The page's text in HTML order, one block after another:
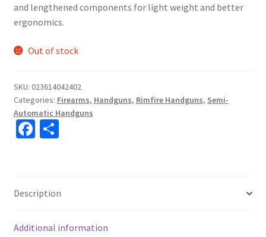
and lengthened components for light weight and better
ergonomics.
Out of stock
SKU: 023614042402
Categories: Firearms, Handguns, Rimfire Handguns, Semi-
Automatic Handguns
Fa
o
o
k
S
e
Description
Additional information